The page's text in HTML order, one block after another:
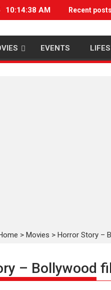
10:14:38 AM Recent posts
EVENTS
> Movies > Horror Story –
– Bollywood